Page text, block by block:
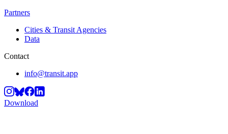
Partners
Cities & Transit Agencies
Data
Contact
info@transit.app
Download